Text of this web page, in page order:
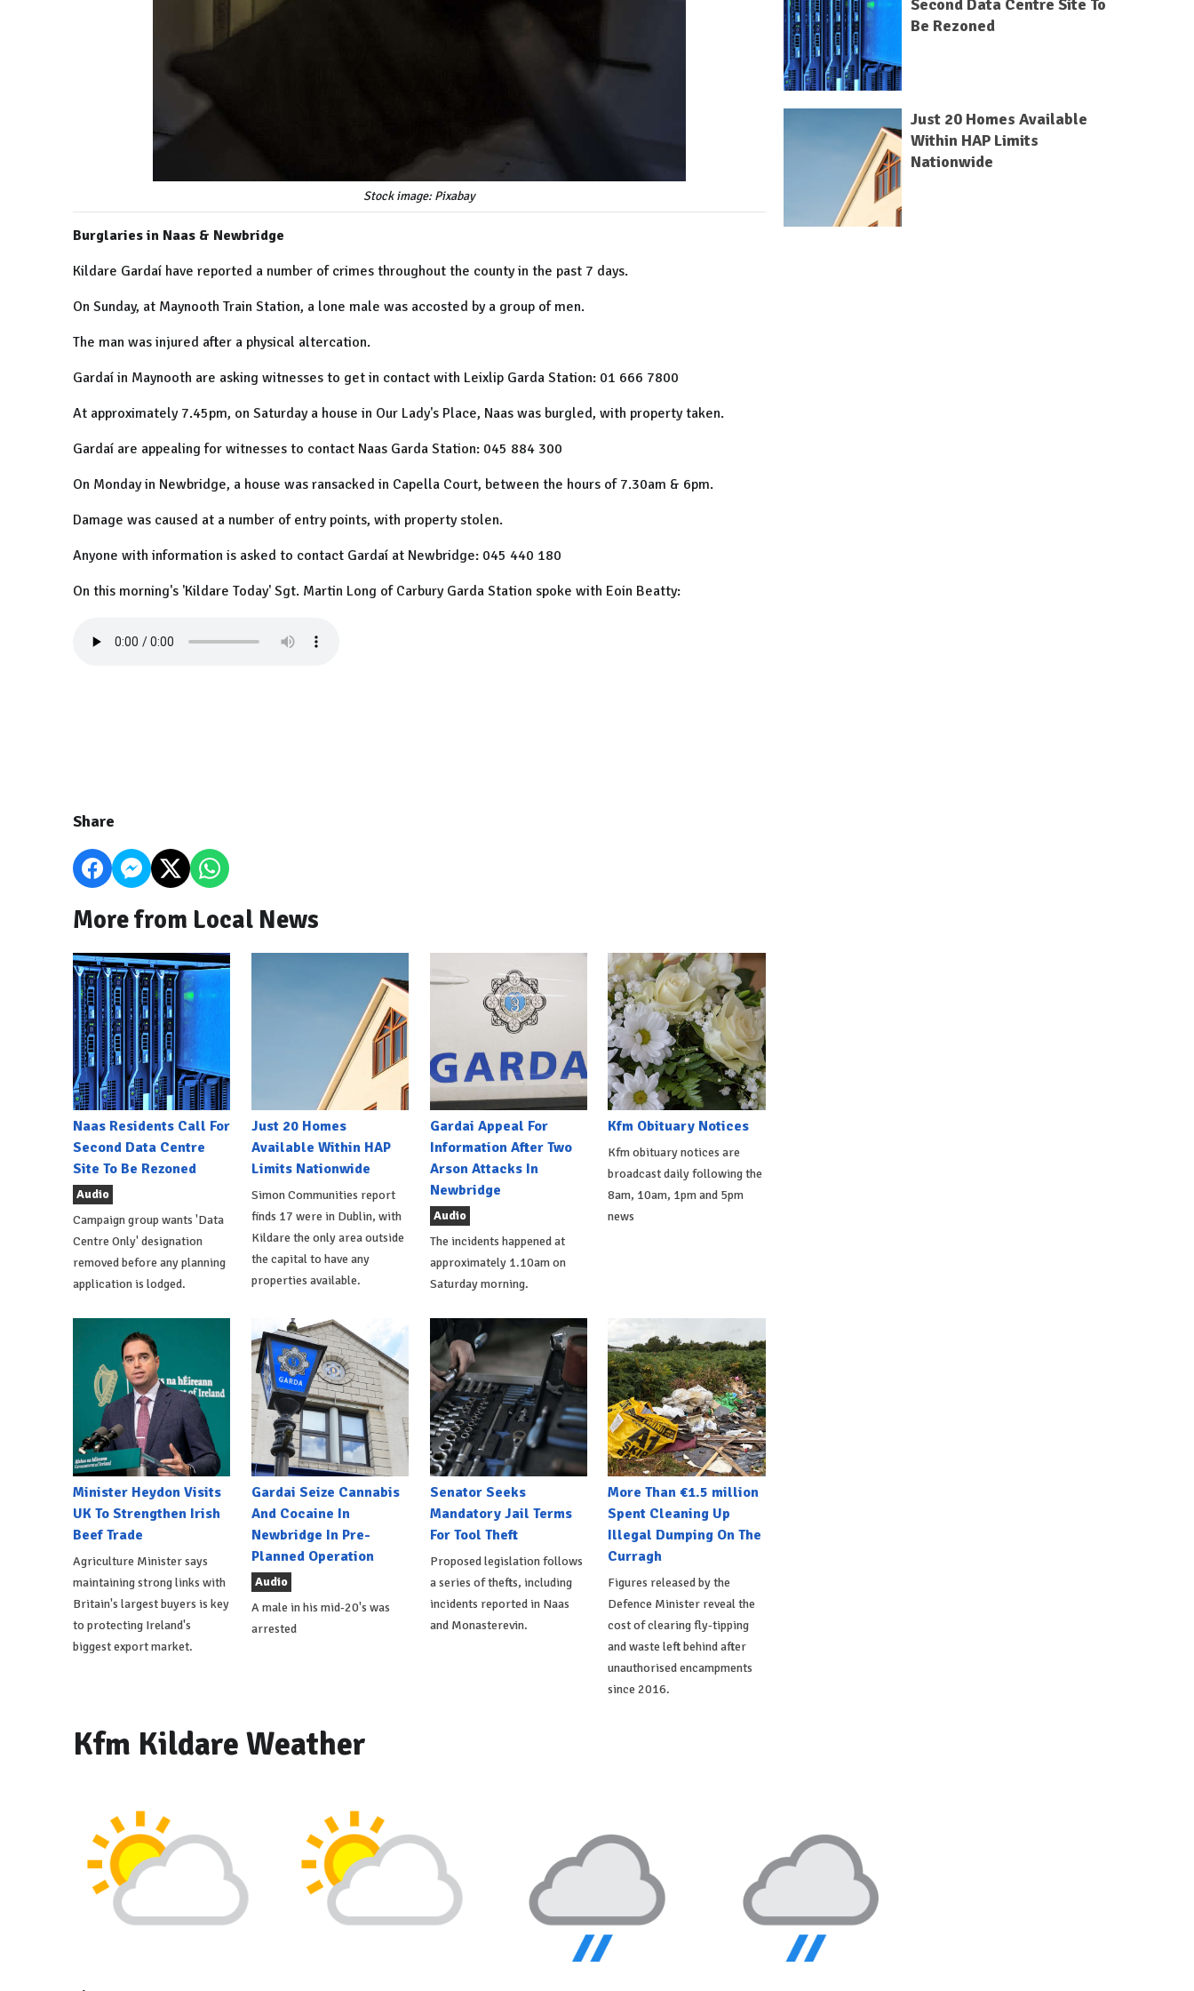
Stock image: Pixabay
Burglaries in Naas & Newbridge
Kildare Gardaí have reported a number of crimes throughout the county in the past 7 days.
On Sunday, at Maynooth Train Station, a lone male was accosted by a group of men.
The man was injured after a physical altercation.
Gardaí in Maynooth are asking witnesses to get in contact with Leixlip Garda Station: 01 666 7800
At approximately 7.45pm, on Saturday a house in Our Lady's Place, Naas was burgled, with property taken.
Gardaí are appealing for witnesses to contact Naas Garda Station: 045 884 300
On Monday in Newbridge, a house was ransacked in Capella Court, between the hours of 7.30am & 6pm.
Damage was caused at a number of entry points, with property stolen.
Anyone with information is asked to contact Gardaí at Newbridge: 045 440 180
On this morning's 'Kildare Today' Sgt. Martin Long of Carbury Garda Station spoke with Eoin Beatty:
Share
More from Local News
Naas Residents Call For
Second Data Centre
Site To Be Rezoned
Audio
Campaign group wants 'Data
Centre Only' designation
removed before any planning
application is lodged.
Just 20 Homes
Available Within HAP
Limits Nationwide
Simon Communities report
finds 17 were in Dublin, with
Kildare the only area outside
the capital to have any
properties available.
Gardai Appeal For
Information After Two
Arson Attacks In
Newbridge
Audio
The incidents happened at
approximately 1.10am on
Saturday morning.
Kfm Obituary Notices
Kfm obituary notices are
broadcast daily following the
8am, 10am, 1pm and 5pm
news
Minister Heydon Visits
UK To Strengthen Irish
Beef Trade
Agriculture Minister says
maintaining strong links with
Britain's largest buyers is key
to protecting Ireland's
biggest export market.
Gardai Seize Cannabis
And Cocaine In
Newbridge In Pre-
Planned Operation
Audio
A male in his mid-20's was
arrested
Senator Seeks
Mandatory Jail Terms
For Tool Theft
Proposed legislation follows
a series of thefts, including
incidents reported in Naas
and Monasterevin.
More Than €1.5 million
Spent Cleaning Up
Illegal Dumping On The
Curragh
Figures released by the
Defence Minister reveal the
cost of clearing fly-tipping
and waste left behind after
unauthorised encampments
since 2016.
Second Data Centre Site To
Be Rezoned
Just 20 Homes Available
Within HAP Limits
Nationwide
Kfm Kildare Weather